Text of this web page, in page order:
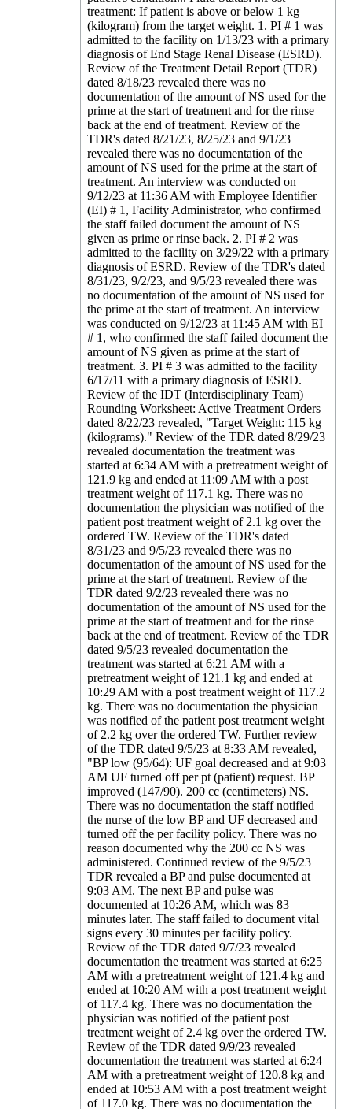
treatment: If patient is above or below 1 kg
(kilogram) from the target weight. 1. PI # 1 was
admitted to the facility on 1/13/23 with a primary
diagnosis of End Stage Renal Disease (ESRD).
Review of the Treatment Detail Report (TDR)
dated 8/18/23 revealed there was no
documentation of the amount of NS used for the
prime at the start of treatment and for the rinse
back at the end of treatment. Review of the
TDR's dated 8/21/23, 8/25/23 and 9/1/23
revealed there was no documentation of the
amount of NS used for the prime at the start of
treatment. An interview was conducted on
9/12/23 at 11:36 AM with Employee Identifier
(EI) # 1, Facility Administrator, who confirmed
the staff failed document the amount of NS
given as prime or rinse back. 2. PI # 2 was
admitted to the facility on 3/29/22 with a primary
diagnosis of ESRD. Review of the TDR's dated
8/31/23, 9/2/23, and 9/5/23 revealed there was
no documentation of the amount of NS used for
the prime at the start of treatment. An interview
was conducted on 9/12/23 at 11:45 AM with EI
# 1, who confirmed the staff failed document the
amount of NS given as prime at the start of
treatment. 3. PI # 3 was admitted to the facility
6/17/11 with a primary diagnosis of ESRD.
Review of the IDT (Interdisciplinary Team)
Rounding Worksheet: Active Treatment Orders
dated 8/22/23 revealed, "Target Weight: 115 kg
(kilograms)." Review of the TDR dated 8/29/23
revealed documentation the treatment was
started at 6:34 AM with a pretreatment weight of
121.9 kg and ended at 11:09 AM with a post
treatment weight of 117.1 kg. There was no
documentation the physician was notified of the
patient post treatment weight of 2.1 kg over the
ordered TW. Review of the TDR's dated
8/31/23 and 9/5/23 revealed there was no
documentation of the amount of NS used for the
prime at the start of treatment. Review of the
TDR dated 9/2/23 revealed there was no
documentation of the amount of NS used for the
prime at the start of treatment and for the rinse
back at the end of treatment. Review of the TDR
dated 9/5/23 revealed documentation the
treatment was started at 6:21 AM with a
pretreatment weight of 121.1 kg and ended at
10:29 AM with a post treatment weight of 117.2
kg. There was no documentation the physician
was notified of the patient post treatment weight
of 2.2 kg over the ordered TW. Further review
of the TDR dated 9/5/23 at 8:33 AM revealed,
"BP low (95/64): UF goal decreased and at 9:03
AM UF turned off per pt (patient) request. BP
improved (147/90). 200 cc (centimeters) NS.
There was no documentation the staff notified
the nurse of the low BP and UF decreased and
turned off the per facility policy. There was no
reason documented why the 200 cc NS was
administered. Continued review of the 9/5/23
TDR revealed a BP and pulse documented at
9:03 AM. The next BP and pulse was
documented at 10:26 AM, which was 83
minutes later. The staff failed to document vital
signs every 30 minutes per facility policy.
Review of the TDR dated 9/7/23 revealed
documentation the treatment was started at 6:25
AM with a pretreatment weight of 121.4 kg and
ended at 10:20 AM with a post treatment weight
of 117.4 kg. There was no documentation the
physician was notified of the patient post
treatment weight of 2.4 kg over the ordered TW.
Review of the TDR dated 9/9/23 revealed
documentation the treatment was started at 6:24
AM with a pretreatment weight of 120.8 kg and
ended at 10:53 AM with a post treatment weight
of 117.0 kg. There was no documentation the